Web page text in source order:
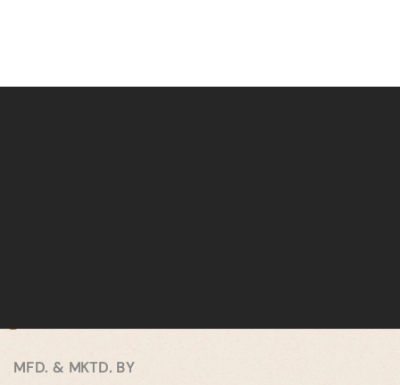
MFD. & MKTD. BY